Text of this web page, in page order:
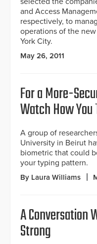
and Access
respectively, to
operations of the
York City.
May 26, 2011
For a More-
Watch How You
A group of
University in Beirut
biometric that could
your typing pattern.
By Laura Williams
A Conversation
Strong